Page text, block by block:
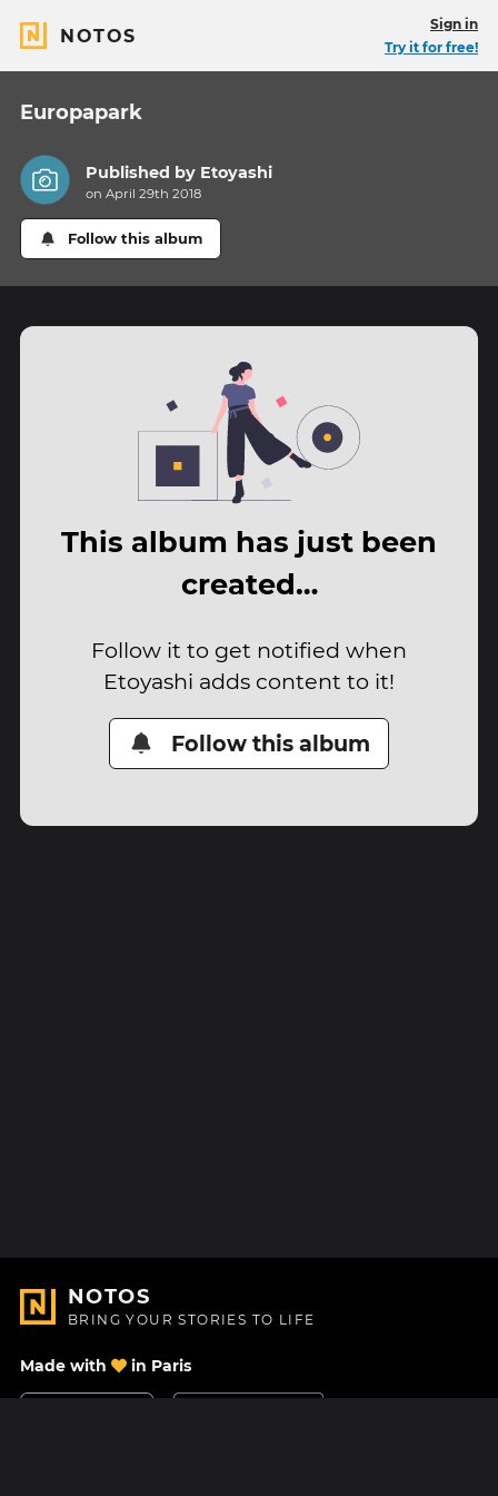
NOTOS
Sign in
Try it for free!
Europapark
Published by Etoyashi
on April 29th 2018
Follow this album
This album has just been
created…
Follow it to get notified when
Etoyashi adds content to it!
Follow this album
NOTOS
BRING YOUR STORIES TO LIFE
Made with in Paris